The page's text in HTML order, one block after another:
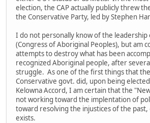
election, the CAP actually publicly threw
the Conservative Party, led by Stephen
I do not personally know of the leadership
(Congress of Aboriginal Peoples), but am
attempts to destroy what has been
recognized Aboriginal people, after
struggle. As one of the first things that
Conservative govt. did, upon being
Kelowna Accord, I am certain that the
not working toward the implentation of
toward resolving the injustices of the
exists.